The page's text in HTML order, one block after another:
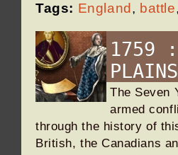
Tags: England , battle,
1759 :
The Seven
armed
through the history of
British, the Canadians